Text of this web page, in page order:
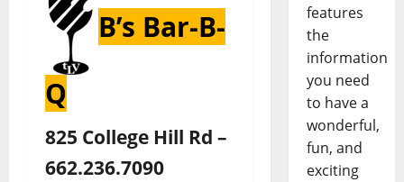
B’s Bar-B-
Q
825 College Hill Rd –
662.236.7090
features
the
information
you need
to have a
wonderful,
fun, and
exciting